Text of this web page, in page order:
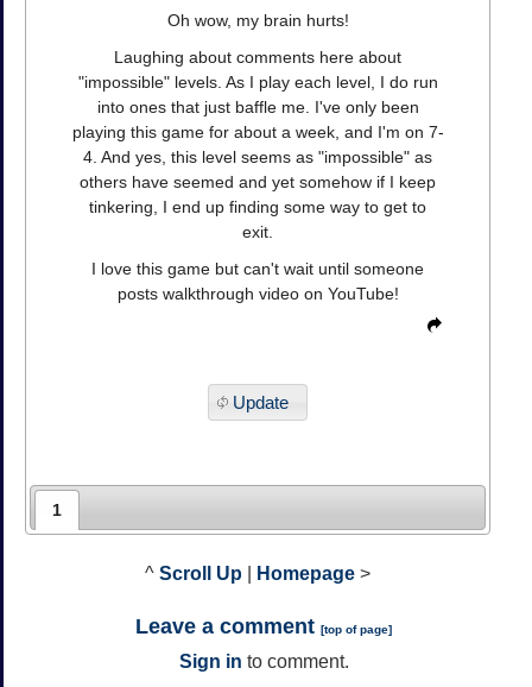
Oh wow, my brain hurts!
Laughing about comments here about
"impossible" levels. As I play each level, I do run
into ones that just baffle me. I've only been
playing this game for about a week, and I'm on 7-
4. And yes, this level seems as "impossible" as
others have seemed and yet somehow if I keep
tinkering, I end up finding some way to get to
exit.
I love this game but can't wait until someone
posts walkthrough video on YouTube!
Update
1
^ Scroll Up Homepage >
Leave a comment [top of page]
Sign in to comment.